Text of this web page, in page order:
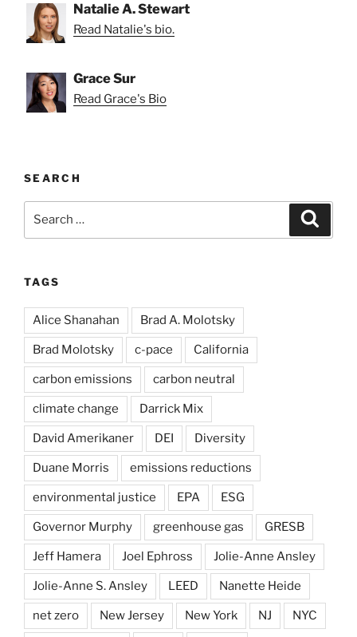
Natalie A. Stewart
Read Natalie's bio.
Grace Sur
Read Grace's Bio
SEARCH
TAGS
Alice Shanahan Brad A. Molotsky
Brad Molotsky c-pace California
carbon emissions carbon neutral
climate change Darrick Mix
David Amerikaner DEI Diversity
Duane Morris emissions reductions
environmental justice EPA ESG
Governor Murphy greenhouse gas GRESB
Jeff Hamera Joel Ephross Jolie-Anne Ansley
Jolie-Anne S. Ansley LEED Nanette Heide
net zero New Jersey New York NJ NYC